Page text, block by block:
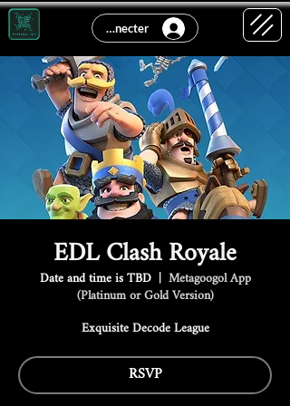
Se connecter
EDL Clash Royale
Date and time is TBD
  |
Metagoogol App
(Platinum or Gold Version)
Exquisite Decode League
RSVP